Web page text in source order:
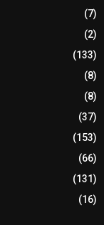
(7)
(2)
(133)
(8)
(8)
(37)
(153)
(66)
(131)
(16)